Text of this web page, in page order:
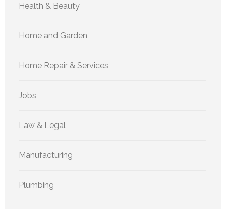
Health & Beauty
Home and Garden
Home Repair & Services
Jobs
Law & Legal
Manufacturing
Plumbing